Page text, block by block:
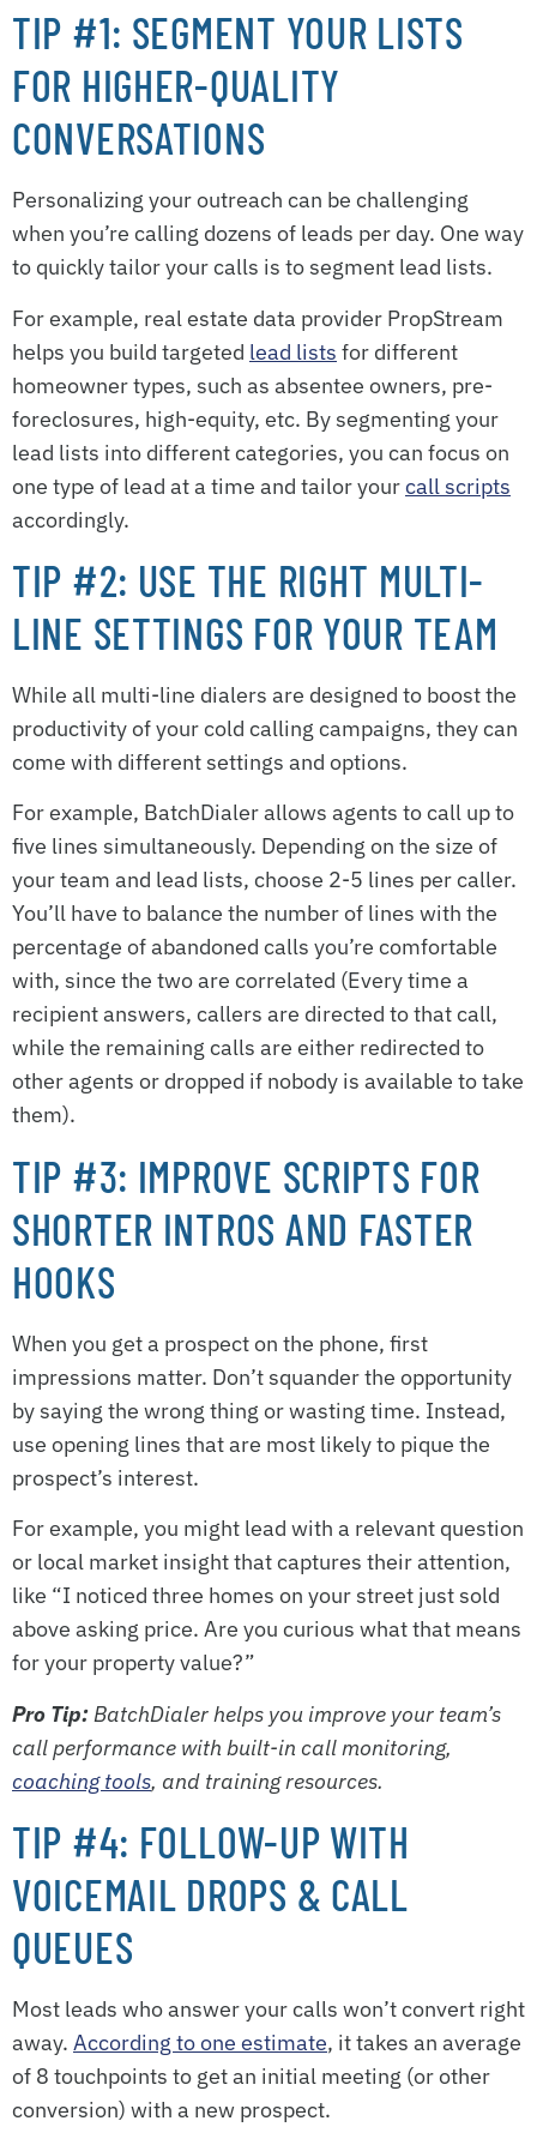
TIP #1: SEGMENT YOUR LISTS
FOR HIGHER-QUALITY
CONVERSATIONS
Personalizing your outreach can be challenging
when you’re calling dozens of leads per day. One way
to quickly tailor your calls is to segment lead lists.
For example, real estate data provider PropStream
helps you build targeted lead lists for different
homeowner types, such as absentee owners, pre-
foreclosures, high-equity, etc. By segmenting your
lead lists into different categories, you can focus on
one type of lead at a time and tailor yourcall scripts
accordingly.
TIP #2: USE THE RIGHT MULTI-
LINE SETTINGS FOR YOUR TEAM
While all multi-line dialers are designed to boost the
productivity of your cold calling campaigns, they can
come with different settings and options.
For example, BatchDialer allows agents to call up to
five lines simultaneously. Depending on the size of
your team and lead lists, choose 2-5 lines per caller.
You’ll have to balance the number of lines with the
percentage of abandoned calls you’re comfortable
with, since the two are correlated (Every time a
recipient answers, callers are directed to that call,
while the remaining calls are either redirected to
other agents or dropped if nobody is available to take
them).
TIP #3: IMPROVE SCRIPTS FOR
SHORTER INTROS AND FASTER
HOOKS
When you get a prospect on the phone, first
impressions matter. Don’t squander the opportunity
by saying the wrong thing or wasting time. Instead,
use opening lines that are most likely to pique the
prospect’s interest.
For example, you might lead with a relevant question
or local market insight that captures their attention,
like “I noticed three homes on your street just sold
above asking price. Are you curious what that means
for your property value?”
Pro Tip:BatchDialer helps you improve your team’s
call performance with built-in call monitoring,
coaching tools, and training resources.
TIP #4: FOLLOW-UP WITH
VOICEMAIL DROPS & CALL
QUEUES
Most leads who answer your calls won’t convert right
away. According to one estimate, it takes an average
of 8 touchpoints to get an initial meeting (or other
conversion) with a new prospect.